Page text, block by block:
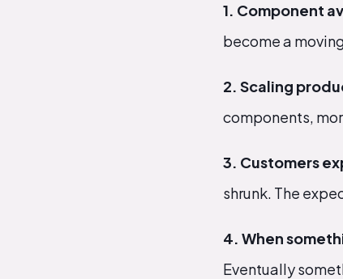
1. Component
become a
2. Scaling
components,
3. Customers
shrunk. The
4. When
Eventually